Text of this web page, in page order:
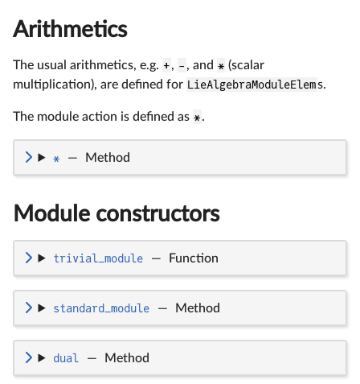
Arithmetics
The usual arithmetics, e.g. +, - , and * (scalar
multiplication), are defined for LieAlgebraModuleElems.
The module action is defined as *.
* — Method
Module constructors
trivial_module — Function
standard_module — Method
dual — Method